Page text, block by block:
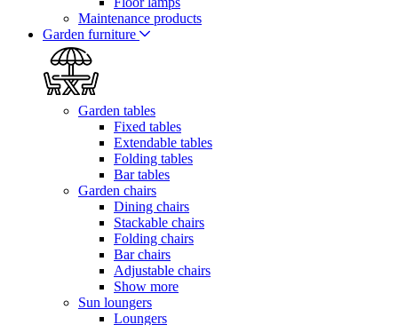
Maintenance products
Garden furniture
Garden tables
Fixed tables
Extendable tables
Folding tables
Bar tables
Garden chairs
Dining chairs
Stackable chairs
Folding chairs
Bar chairs
Adjustable chairs
Show more
Sun loungers
Loungers